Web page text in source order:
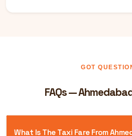
GOT
FAQs —
What Is The Taxi Fare From